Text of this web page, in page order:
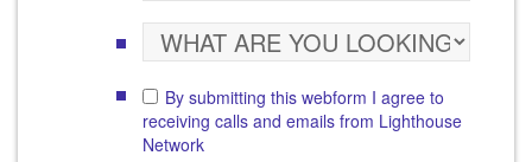
By submitting this webform I agree to
receiving calls and emails from Lighthouse
Network